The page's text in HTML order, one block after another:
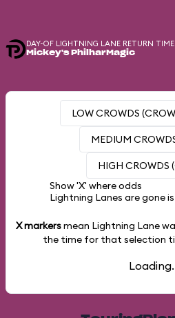
DAY-OF LIGHTNING LANE RETURN
Mickey's PhilharMagic
LOW CROWDS
MEDIUM
HIGH CROWDS
Show 'X' where odds
Lightning Lanes are gone
X markersmean Lightning Lane
the time for that selection